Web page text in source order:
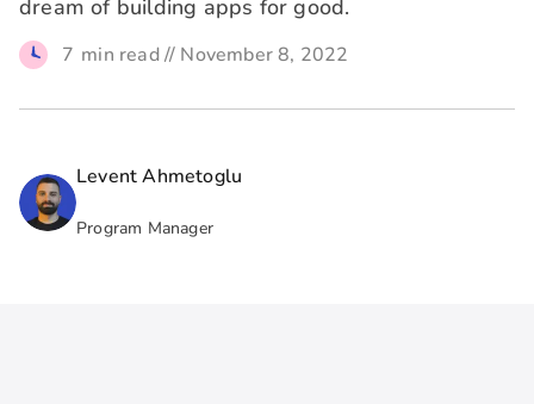
dream of building apps for good.
7 min read // November 8, 2022
Levent Ahmetoglu
Program Manager